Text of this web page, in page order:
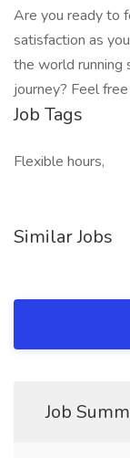
Are you ready to
satisfaction as
the world running
journey? Feel
Job Tags
Flexible hours,
Similar Jobs
Job